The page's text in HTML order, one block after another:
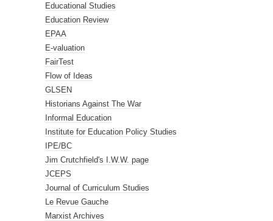
Educational Studies
Education Review
EPAA
E-valuation
FairTest
Flow of Ideas
GLSEN
Historians Against The War
Informal Education
Institute for Education Policy Studies
IPE/BC
Jim Crutchfield's I.W.W. page
JCEPS
Journal of Curriculum Studies
Le Revue Gauche
Marxist Archives